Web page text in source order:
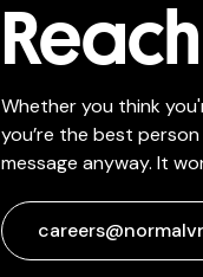
Whether you think
you’re the best
message anyway. It